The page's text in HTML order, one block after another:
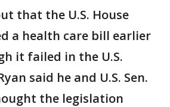
that the U.S. House
a health care bill earlier
it failed in the U.S.
said he and U.S. Sen.
the legislation